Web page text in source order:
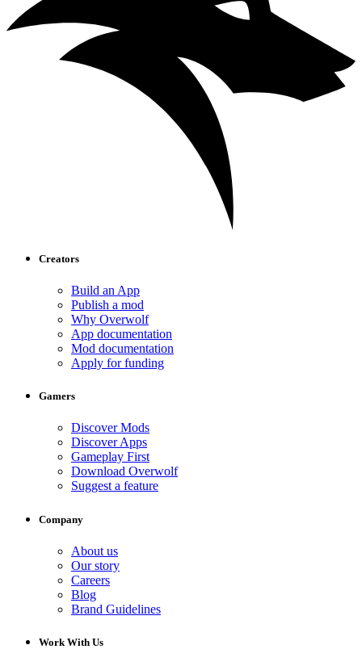
Creators
Build an App
Publish a mod
Why Overwolf
App documentation
Mod documentation
Apply for funding
Gamers
Discover Mods
Discover Apps
Gameplay First
Download Overwolf
Suggest a feature
Company
About us
Our story
Careers
Blog
Brand Guidelines
Work With Us